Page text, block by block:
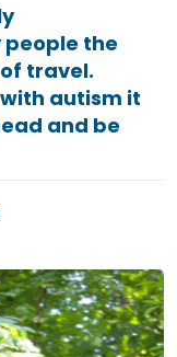
the
travel.
autism it
and be